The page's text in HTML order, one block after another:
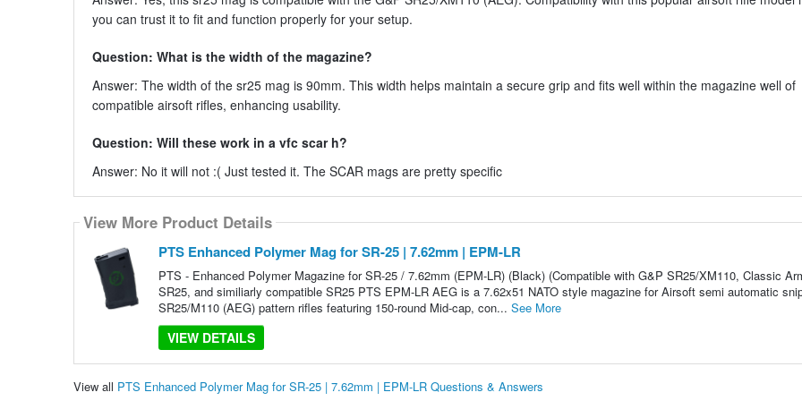
you can trust it to fit and function properly for your setup.
Question: What is the width of the magazine?
Answer: The width of the sr25 mag is 90mm. This width helps maintain a secure grip and fits well within the magazine well of
compatible airsoft rifles, enhancing usability.
Question: Will these work in a vfc scar h?
Answer: No it will not :( Just tested it. The SCAR mags are pretty specific
View More Product Details
PTS Enhanced Polymer Mag for SR-25 | 7.62mm | EPM-LR
PTS - Enhanced Polymer Magazine for SR-25 / 7.62mm (EPM-LR) (Black) (Compatible with G&P SR25/XM110, Classic
SR25, and similiarly compatible SR25 PTS EPM-LR AEG is a 7.62x51 NATO style magazine for Airsoft semi automatic
SR25/M110 (AEG) pattern rifles featuring 150-round Mid-cap, con... See More
VIEW DETAILS
View all PTS Enhanced Polymer Mag for SR-25 | 7.62mm | EPM-LR Questions & Answers